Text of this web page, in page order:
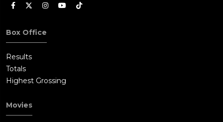
Box Office
Results
Totals
Highest Grossing
Movies